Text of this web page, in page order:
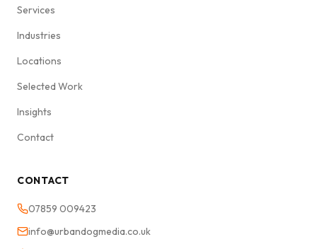
Services
Industries
Locations
Selected Work
Insights
Contact
CONTACT
07859 009423
info@urbandogmedia.co.uk